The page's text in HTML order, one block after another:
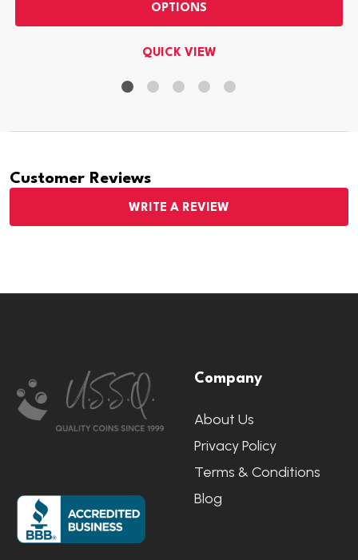
OPTIONS
QUICK VIEW
Customer Reviews
WRITE A REVIEW
Start
Company
About Us
Privacy Policy
Terms & Conditions
Blog